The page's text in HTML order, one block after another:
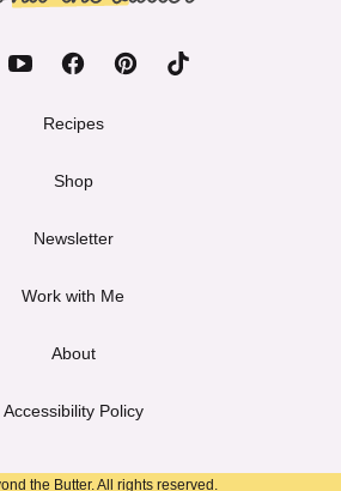
Recipes
Shop
Newsletter
Work with Me
About
Accessibility Policy
the Butter. All rights reserved.